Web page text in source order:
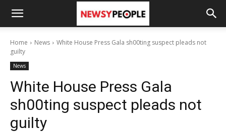
Home News
White House Press Gala sh00ting suspect pleads not
guilty
News
White House Press Gala
sh00ting suspect pleads not
guilty